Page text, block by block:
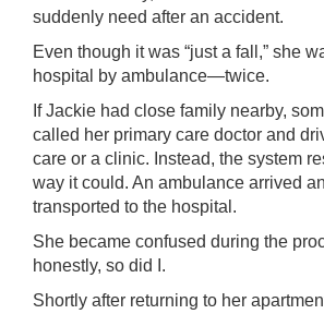
suddenly need after an accident.
Even though it was “just a fall,” she
hospital by ambulance—twice.
If Jackie had close family nearby,
called her primary care doctor and
care or a clinic. Instead, the system
way it could. An ambulance arrived
transported to the hospital.
She became confused during the
honestly, so did I.
Shortly after returning to her